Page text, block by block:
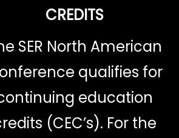
CREDITS
SER North American
qualifies for
education
(CEC’s). For the